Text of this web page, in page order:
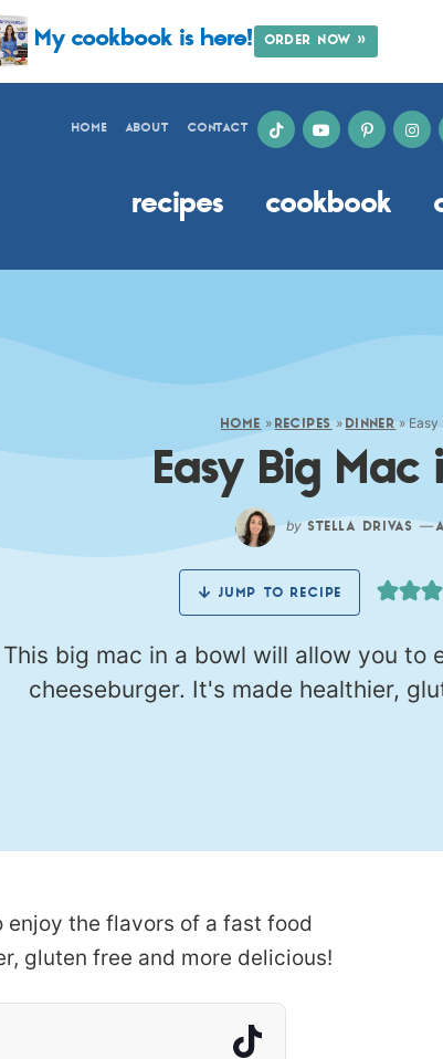
My cookbook is here! ORDER NOW »
HOME ABOUT CONTACT
recipes cookbook
HOME » RECIPES » DINNER » Easy
Easy Big Mac
by STELLA DRIVAS —
JUMP TO RECIPE
This big mac in a bowl will allow you to
cheeseburger. It's made healthier,
the flavors of a fast food
gluten free and more delicious!